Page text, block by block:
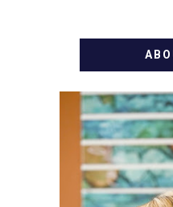
ALLY
BLOG
THIS BLOG
I'M A BUSY
3 AND